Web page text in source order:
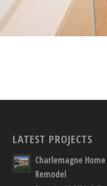
LATEST PROJECTS
Charlemagne Home
Remodel